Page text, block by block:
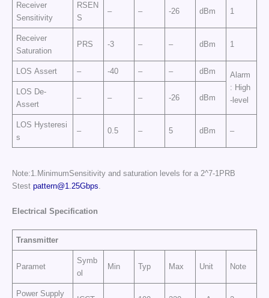
Receiver
Sensitivity
RSEN
S
– – -26 dBm 1
Receiver
Saturation
PRS -3 – – dBm 1
LOS Assert – -40 – – dBm
Alarm
: High
-level
LOS De-
Assert
– – – -26 dBm
LOS Hysteresi
s
– 0.5 – 5 dBm –
Note:1.MinimumSensitivity and saturation levels for a 2^7-1PRB
Stest pattern@1.25Gbps.
Electrical Specification
Transmitter
Paramet
Symb
ol
Min Typ Max Unit Note
Power Supply